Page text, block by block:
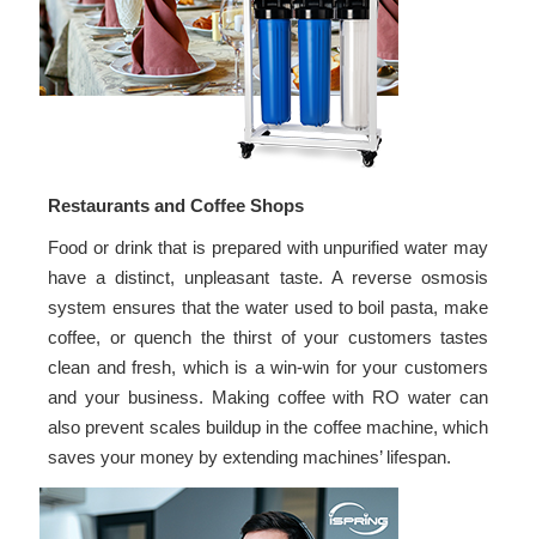
Restaurants and Coffee Shops
Food or drink that is prepared with unpurified water may
have a distinct, unpleasant taste. A reverse osmosis
system ensures that the water used to boil pasta, make
coffee, or quench the thirst of your customers tastes
clean and fresh, which is a win-win for your customers
and your business. Making coffee with RO water can
also prevent scales buildup in the coffee machine, which
saves your money by extending machines’ lifespan.